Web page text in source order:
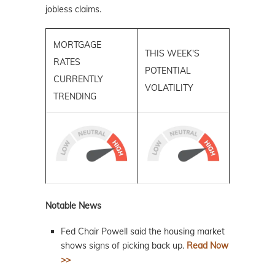
jobless claims.
MORTGAGE
RATES
CURRENTLY
TRENDING
THIS WEEK'S
POTENTIAL
VOLATILITY
Notable News
Fed Chair Powell said the housing market
shows signs of picking back up. Read Now
>>